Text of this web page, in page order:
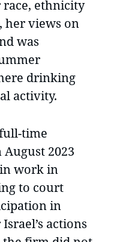
ethnicity
her views on
was
drinking
activity.
time
2023
work in
to court
in
actions